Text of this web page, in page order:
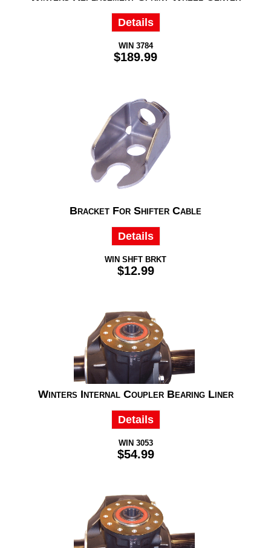
Details
WIN 3784
$189.99
Bracket For Shifter Cable
Details
WIN SHFT BRKT
$12.99
Winters Internal Coupler Bearing Liner
Details
WIN 3053
$54.99